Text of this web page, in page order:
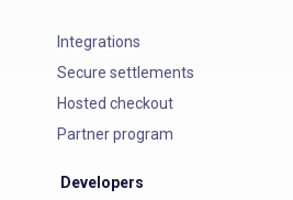
Integrations
Secure settlements
Hosted checkout
Partner program
Developers